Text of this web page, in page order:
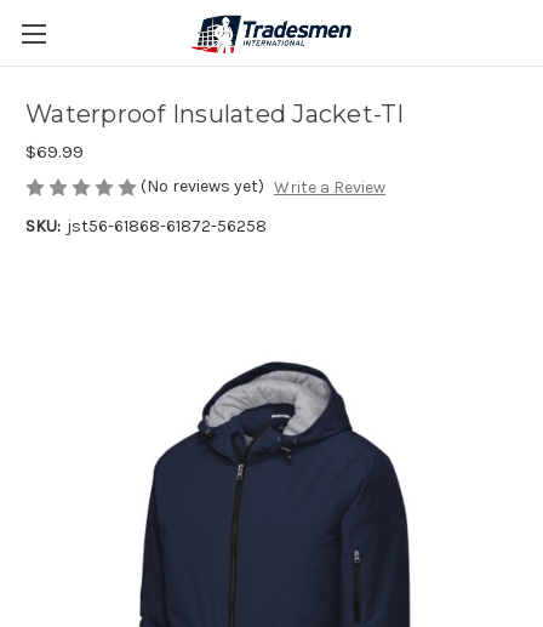
Waterproof Insulated Jacket-TI
$69.99
(No reviews yet) Write a Review
SKU: jst56-61868-61872-56258